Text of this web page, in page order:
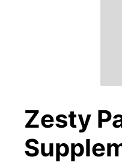
Zesty